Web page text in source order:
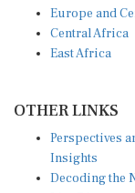
Central Africa
East Africa
Insights
Decoding the
Live